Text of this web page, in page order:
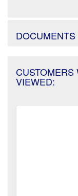
DOCUMENTS
VIEWED: